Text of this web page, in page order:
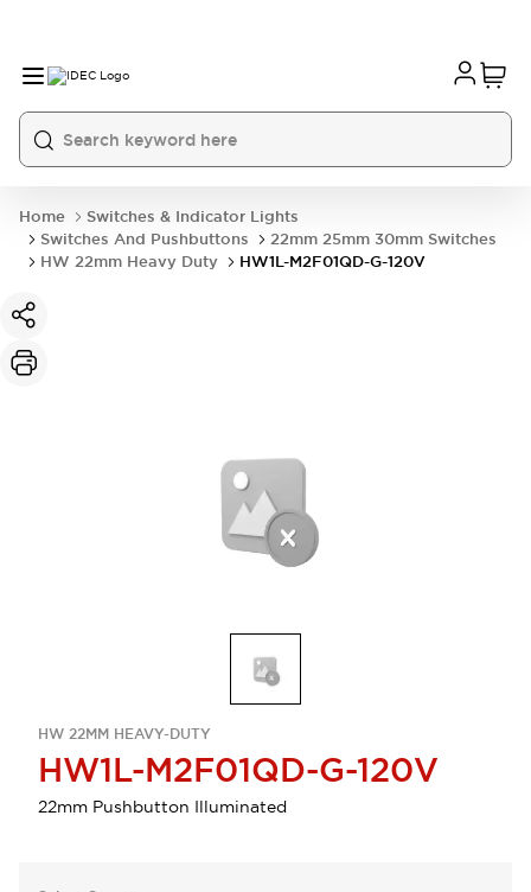
Home
Switches & Indicator Lights
Switches And Pushbuttons
22mm 25mm 30mm Switches
HW 22mm Heavy Duty
HW1L-M2F01QD-G-120V
HW 22MM HEAVY-DUTY
HW1L-M2F01QD-G-120V
22mm Pushbutton Illuminated